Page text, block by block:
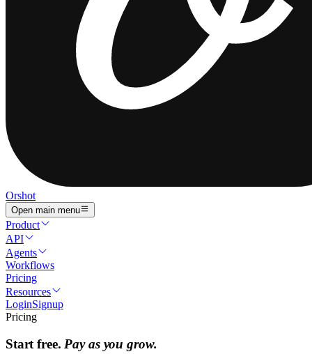
Orshot
Open main menu
Product
API
Agents
Workflows
Pricing
Resources
LoginSignup
Pricing
Start free. Pay as you grow.